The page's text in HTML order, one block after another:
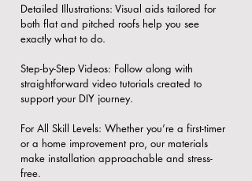
​Detailed Illustrations: Visual aids tailored for
both flat and pitched roofs help you see
exactly what to do.
​Step-by-Step Videos: Follow along with
straightforward video tutorials created to
support your DIY journey.
​For All Skill Levels: Whether you’re a first-timer
or a home improvement pro, our materials
make installation approachable and stress-
free.